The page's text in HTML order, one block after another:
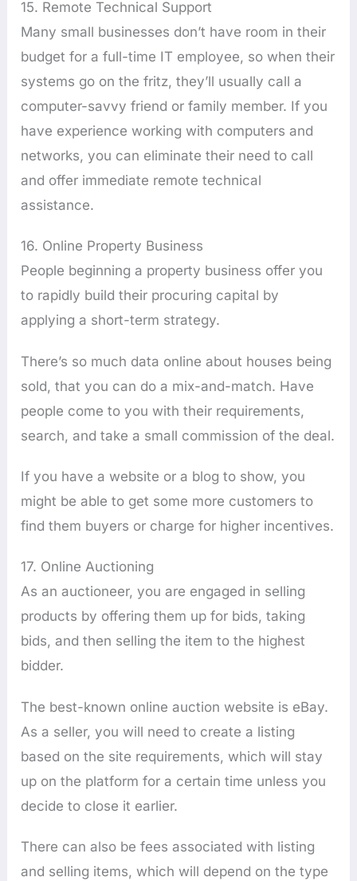
15. Remote Technical Support
Many small businesses don’t have room in their
budget for a full-time IT employee, so when their
systems go on the fritz, they’ll usually call a
computer-savvy friend or family member. If you
have experience working with computers and
networks, you can eliminate their need to call
and offer immediate remote technical
assistance.
16. Online Property Business
People beginning a property business offer you
to rapidly build their procuring capital by
applying a short-term strategy.
There’s so much data online about houses being
sold, that you can do a mix-and-match. Have
people come to you with their requirements,
search, and take a small commission of the deal.
If you have a website or a blog to show, you
might be able to get some more customers to
find them buyers or charge for higher incentives.
17. Online Auctioning
As an auctioneer, you are engaged in selling
products by offering them up for bids, taking
bids, and then selling the item to the highest
bidder.
The best-known online auction website is eBay.
As a seller, you will need to create a listing
based on the site requirements, which will stay
up on the platform for a certain time unless you
decide to close it earlier.
There can also be fees associated with listing
and selling items, which will depend on the type